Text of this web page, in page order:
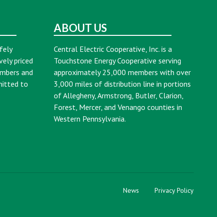
priced
and
to
ABOUT US
Central Electric Cooperative, Inc. is a
Touchstone Energy Cooperative serving
approximately 25,000 members with over
3,000 miles of distribution line in portions
of Allegheny, Armstrong, Butler, Clarion,
Forest, Mercer, and Venango counties in
Western Pennsylvania.
News Privacy Policy